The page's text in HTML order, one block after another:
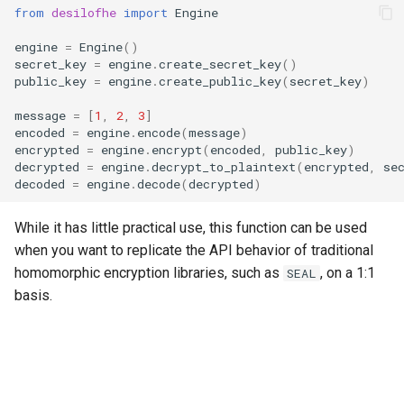
g
s
e
c
SmallBootstrapKey
BootstrapKey
LossyBootstrapKey
MatrixMultiplicationKey
Ciphertext
encode
encrypt
decrypt
GLRotationKey
from desilofhe import Engine
engine = Engine()
secret_key = engine.create_secret_key()
public_key = engine.create_public_key( secret_key)
message = [1 2 3]
encoded = engine. encode(message)
encrypted = engine. encrypt( encoded public_key)
decrypted = engine.decrypt_to_plaintext( encrypted
decoded = engine.decode(decrypted)
While it has little practical use, this function can be used
when you want to replicate the API behavior of traditional
homomorphic encryption libraries, such as SEAL , on a 1:1
basis.